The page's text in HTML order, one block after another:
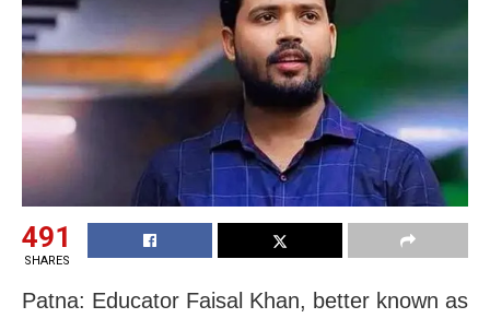
491
SHARES
Patna: Educator Faisal Khan, better known as